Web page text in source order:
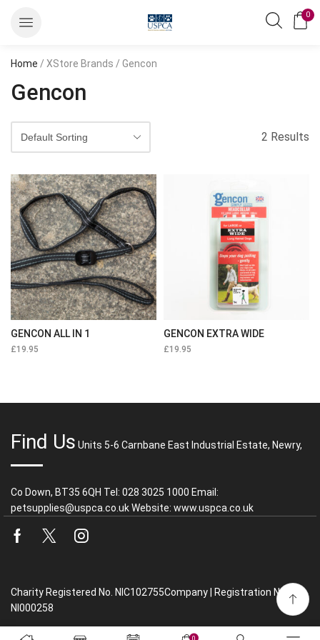
0
Home / XStore Brands / Gencon
Gencon
2 Results
GENCON ALL IN 1
£19.95
GENCON EXTRA WIDE
£19.95
Find Us Units 5-6 Carnbane East Industrial Estate, Newry,
Co Down, BT35 6QH Tel: 028 3025 1000 Email:
petsupplies@uspca.co.uk Website: www.uspca.co.uk
Facebook
Twitter
Charity Registered No. NIC102755Company | Registration No.
NI000258
0